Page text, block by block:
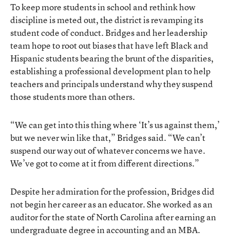
To keep more students in school and rethink how
discipline is meted out, the district is revamping its
student code of conduct. Bridges and her leadership
team hope to root out biases that have left Black and
Hispanic students bearing the brunt of the disparities,
establishing a professional development plan to help
teachers and principals understand why they suspend
those students more than others.
“We can get into this thing where ‘It’s us against them,’
but we never win like that,” Bridges said. “We can’t
suspend our way out of whatever concerns we have.
We’ve got to come at it from different directions.”
Despite her admiration for the profession, Bridges did
not begin her career as an educator. She worked as an
auditor for the state of North Carolina after earning an
undergraduate degree in accounting and an MBA.